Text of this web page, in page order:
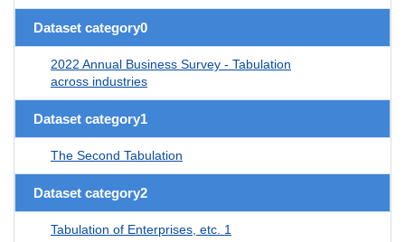
Dataset category0
2022 Annual Business Survey - Tabulation
across industries
Dataset category1
The Second Tabulation
Dataset category2
Tabulation of Enterprises, etc. 1